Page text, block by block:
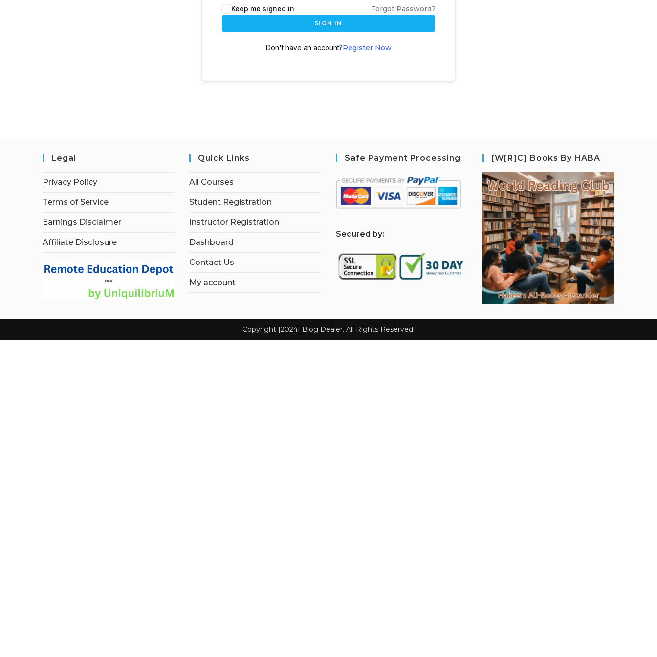
Keep me signed in Forgot Password?
SIGN IN
Don't have an account?Register Now
Legal
Privacy Policy
Terms of Service
Earnings Disclaimer
Affiliate Disclosure
Quick Links
All Courses
Student Registration
Instructor Registration
Dashboard
Contact Us
My account
Safe Payment Processing
Secured by:
[W[R]C] Books By HABA
Copyright [2024] Blog Dealer. All Rights Reserved.